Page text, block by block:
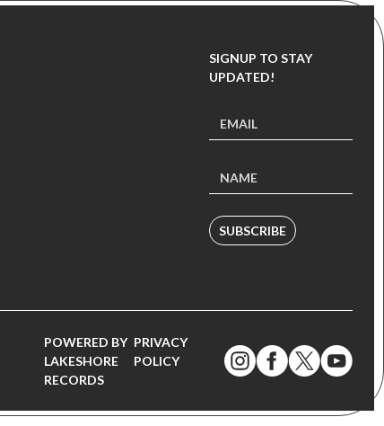
SIGNUP TO STAY
UPDATED!
SUBSCRIBE
POWERED BY
LAKESHORE
RECORDS
PRIVACY
POLICY